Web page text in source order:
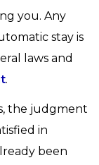
you. Any
stay is
laws and
.
the judgment
in
been